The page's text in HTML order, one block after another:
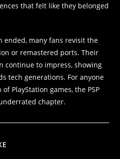
that felt like they belonged
ended, many fans revisit the
or remastered ports. Their
continue to impress, showing
tech generations. For anyone
PlayStation games, the PSP
chapter.